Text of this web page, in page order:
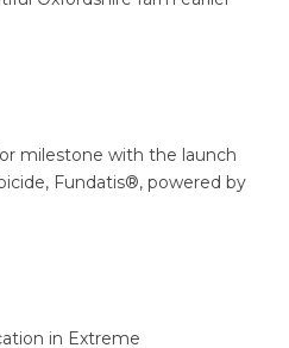
milestone with the launch
Fundatis®, powered by
in Extreme